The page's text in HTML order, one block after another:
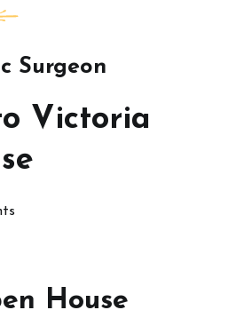
Surgeon
Victoria
House